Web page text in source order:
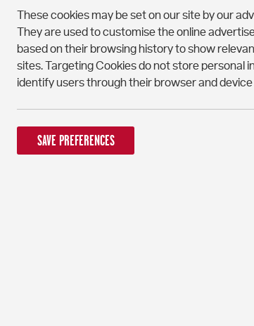
These cookies may be set on our site by our
They are used to customise the online
based on their browsing history to show
sites. Targeting Cookies do not store personal
identify users through their browser and device
SAVE PREFERENCES